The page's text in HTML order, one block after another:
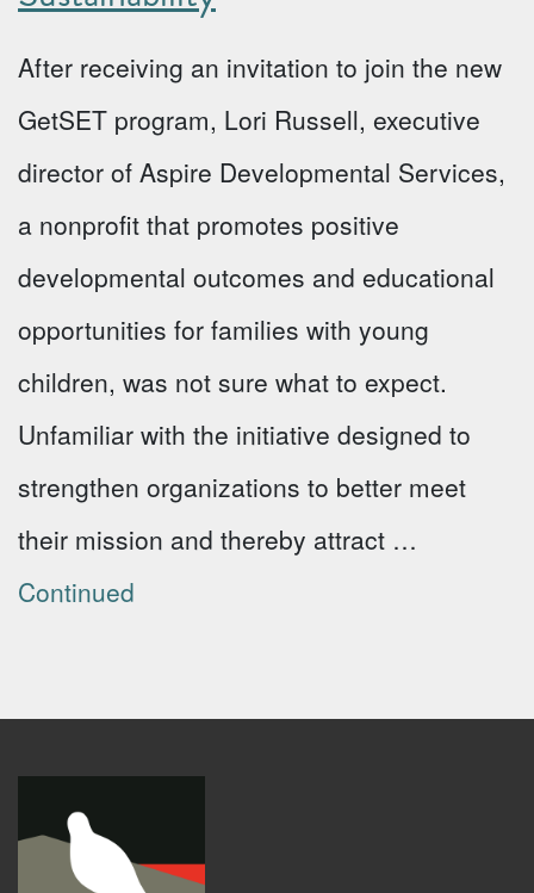
After receiving an invitation to join the new
GetSET program, Lori Russell, executive
director of Aspire Developmental Services,
a nonprofit that promotes positive
developmental outcomes and educational
opportunities for families with young
children, was not sure what to expect.
Unfamiliar with the initiative designed to
strengthen organizations to better meet
their mission and thereby attract …
Continued